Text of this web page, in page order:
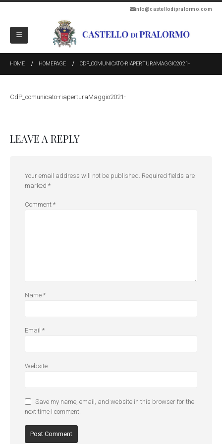
info@castellodipralormo.com
HOME HOMEPAGE CDP_COMUNICATO-RIAPERTURAMAGGIO2021-
CdP_comunicato-riaperturaMaggio2021-
LEAVE A REPLY
Your email address will not be published. Required fields are
marked *
Comment *
Name *
Email *
Website
Save my name, email, and website in this browser for the
next time I comment.